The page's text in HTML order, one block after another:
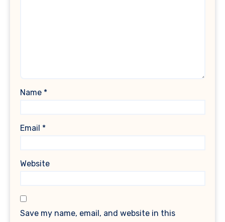
Name *
Email *
Website
Save my name, email, and website in this